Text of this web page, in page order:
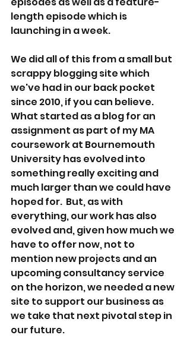
length episode which is
launching in a week.
We did all of this from a small but
scrappy blogging site which
we've had in our back pocket
since 2010, if you can believe.
What started as a blog for an
assignment as part of my MA
coursework at Bournemouth
University has evolved into
something really exciting and
much larger than we could have
hoped for.  But, as with
everything, our work has also
evolved and, given how much we
have to offer now, not to
mention new projects and an
upcoming consultancy service
on the horizon, we needed a new
site to support our business as
we take that next pivotal step in
our future.